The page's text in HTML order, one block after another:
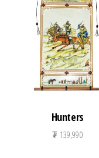
Hunters
₮ 139,990